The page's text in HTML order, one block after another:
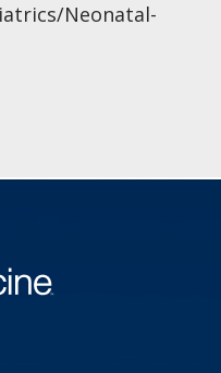
Neonatal-